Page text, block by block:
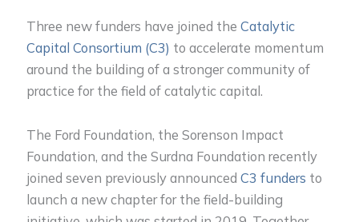
Three new funders have joined the Catalytic
Capital Consortium (C3) to accelerate momentum
around the building of a stronger community of
practice for the field of catalytic capital.
The Ford Foundation, the Sorenson Impact
Foundation, and the Surdna Foundation recently
joined seven previously announced C3 funders to
launch a new chapter for the field-building